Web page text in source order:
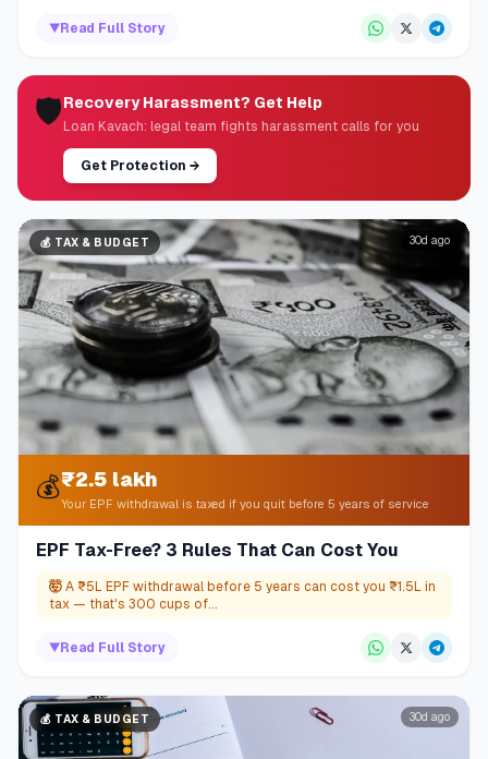
▼Read Full Story
🛡️Recovery Harassment? Get Help
Loan Kavach: legal team fights harassment calls for you
Get Protection →
💰 TAX & BUDGET 30d ago
💰₹2.5 lakh
Your EPF withdrawal is taxed if you quit before 5 years of service
EPF Tax-Free? 3 Rules That Can Cost You
🤯 A ₹5L EPF withdrawal before 5 years can cost you ₹1.5L in
tax — that's 300 cups of...
▼ Read Full Story
💰 TAX & BUDGET 30d ago